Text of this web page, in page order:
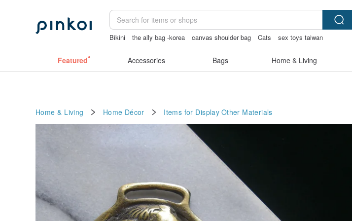
Bikini the ally bag -korea canvas shoulder bag Cats
sex toys taiwan
Featured Accessories Bags Home & Living
Home & Living Home Décor Items for Display Other Materials